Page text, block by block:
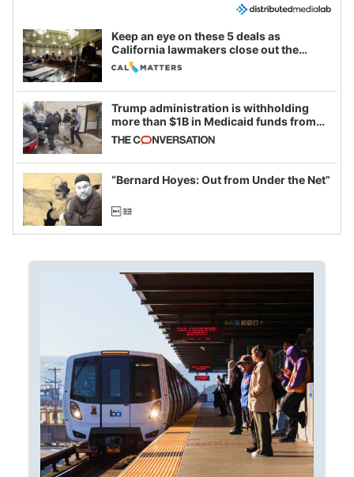
Keep an eye on these 5 deals as
California lawmakers close out the
legislative session
Trump administration is withholding
more than $1B in Medicaid funds from
California and Minnesota, in latest
example of weaponizing real and
imagined fraud
“Bernard Hoyes: Out from Under the Net”